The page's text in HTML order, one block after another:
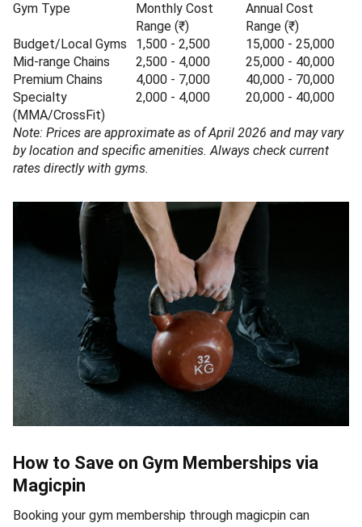
Gym Type
Monthly Cost
Range (₹)
Annual Cost
Range (₹)
Budget/Local Gyms
1,500 - 2,500
15,000 - 25,000
Mid-range Chains
2,500 - 4,000
25,000 - 40,000
Premium Chains
4,000 - 7,000
40,000 - 70,000
Specialty
(MMA/CrossFit)
2,000 - 4,000 20,000 - 40,000
Note: Prices are approximate as of April 2026 and may vary
by location and specific amenities. Always check current
rates directly with gyms.
How to Save on Gym Memberships via
Magicpin
Booking your gym membership through magicpin can